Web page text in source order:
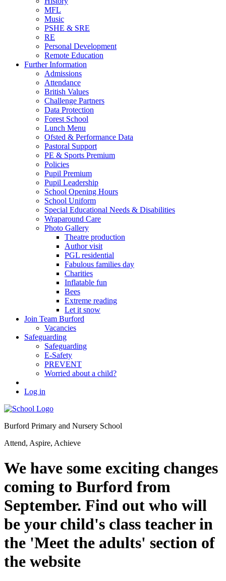
MFL
Music
PSHE & SRE
RE
Personal Development
Remote Education
Further Information
Admissions
Attendance
British Values
Challenge Partners
Data Protection
Forest School
Lunch Menu
Ofsted & Performance Data
Pastoral Support
PE & Sports Premium
Policies
Pupil Premium
Pupil Leadership
School Opening Hours
School Uniform
Special Educational Needs & Disabilities
Wraparound Care
Photo Gallery
Theatre production
Author visit
PGL residential
Fabulous families day
Charities
Inflatable fun
Bees
Extreme reading
Let it snow
Join Team Burford
Vacancies
Safeguarding
Safeguarding
E-Safety
PREVENT
Worried about a child?
Log in
Burford Primary and Nursery School
Attend, Aspire, Achieve
We have some exciting changes
coming to Burford from
September. Find out who will
be your child's class teacher in
the 'Meet the adults' section of
the website